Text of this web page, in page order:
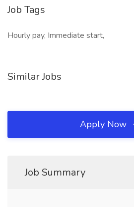
Job Tags
Hourly pay, Immediate start,
Similar Jobs
Apply Now
Job Summary